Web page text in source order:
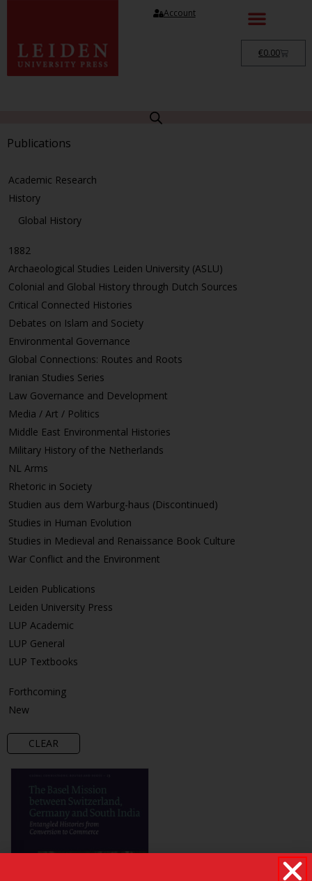
Account
€0.00
Publications
Academic Research
History
Global History
1882
Archaeological Studies Leiden University (ASLU)
Colonial and Global History through Dutch Sources
Critical Connected Histories
Debates on Islam and Society
Environmental Governance
Global Connections: Routes and Roots
Iranian Studies Series
Law Governance and Development
Media / Art / Politics
Middle East Environmental Histories
Military History of the Netherlands
NL Arms
Rhetoric in Society
Studien aus dem Warburg-haus (Discontinued)
Studies in Human Evolution
Studies in Medieval and Renaissance Book Culture
War Conflict and the Environment
Leiden Publications
Leiden University Press
LUP Academic
LUP General
LUP Textbooks
Forthcoming
New
CLEAR